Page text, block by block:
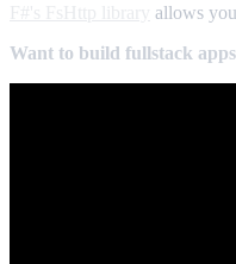
allows
Want to build fullstack